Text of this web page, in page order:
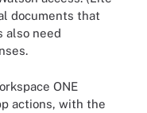
documents that
also need
ONE
actions, with the